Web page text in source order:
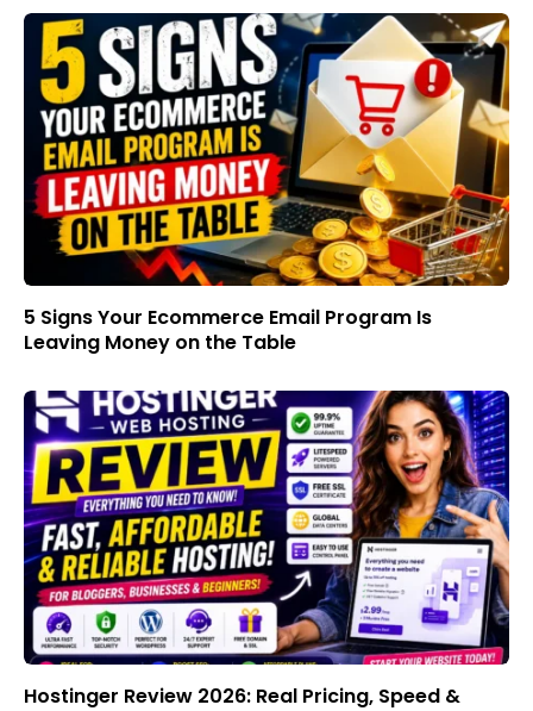
5 Signs Your Ecommerce Email Program Is
Leaving Money on the Table
Hostinger Review 2026: Real Pricing, Speed &